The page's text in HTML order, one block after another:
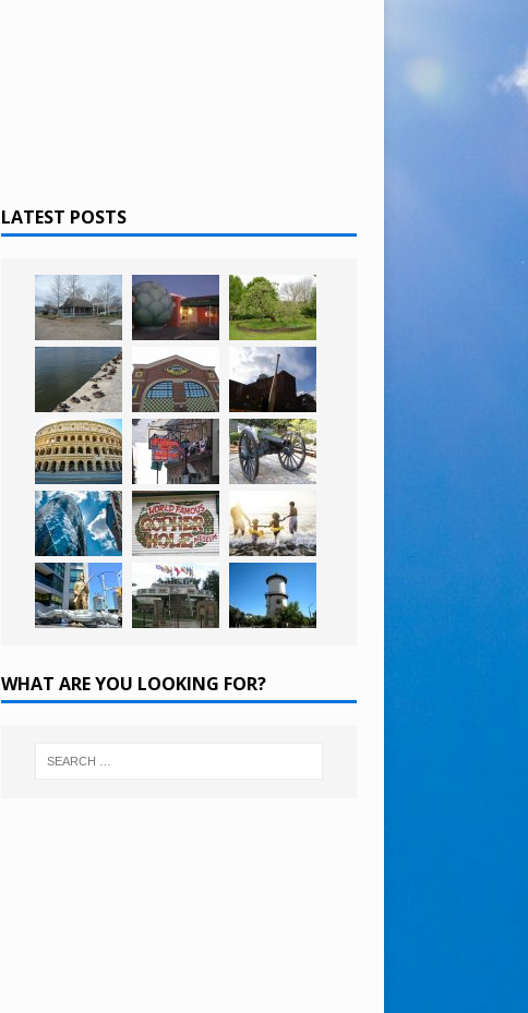
LATEST POSTS
WHAT ARE YOU LOOKING FOR?